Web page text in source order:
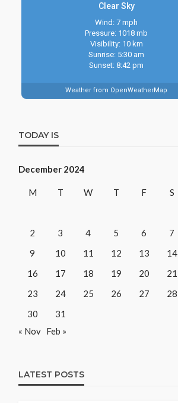
Clear Sky
Wind: 7 mph
Pressure: 1018 mb
Visibility: 10 km
Sunrise: 5:30 am
Sunset: 8:42 pm
Weather from OpenWeatherMap
TODAY IS
December 2024
M T W T F S
2
3 4 5 6 7
9
10 11 12 13 14
16
17 18 19 20 21
23
24 25 26 27 28
30
31
« Nov Feb »
LATEST POSTS